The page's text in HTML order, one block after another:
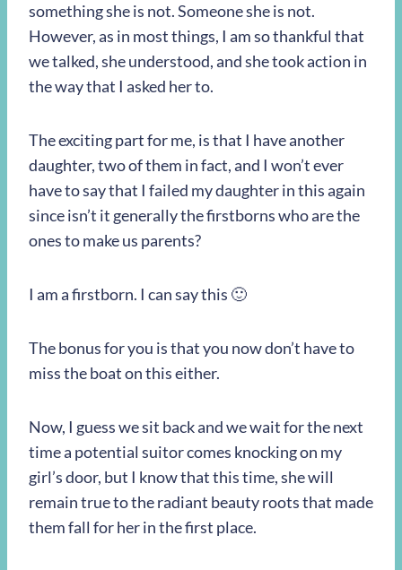
something she is not. Someone she is not.
However, as in most things, I am so thankful that
we talked, she understood, and she took action in
the way that I asked her to.
The exciting part for me, is that I have another
daughter, two of them in fact, and I won’t ever
have to say that I failed my daughter in this again
since isn’t it generally the firstborns who are the
ones to make us parents?
I am a firstborn. I can say this 🙂
The bonus for you is that you now don’t have to
miss the boat on this either.
Now, I guess we sit back and we wait for the next
time a potential suitor comes knocking on my
girl’s door, but I know that this time, she will
remain true to the radiant beauty roots that made
them fall for her in the first place.